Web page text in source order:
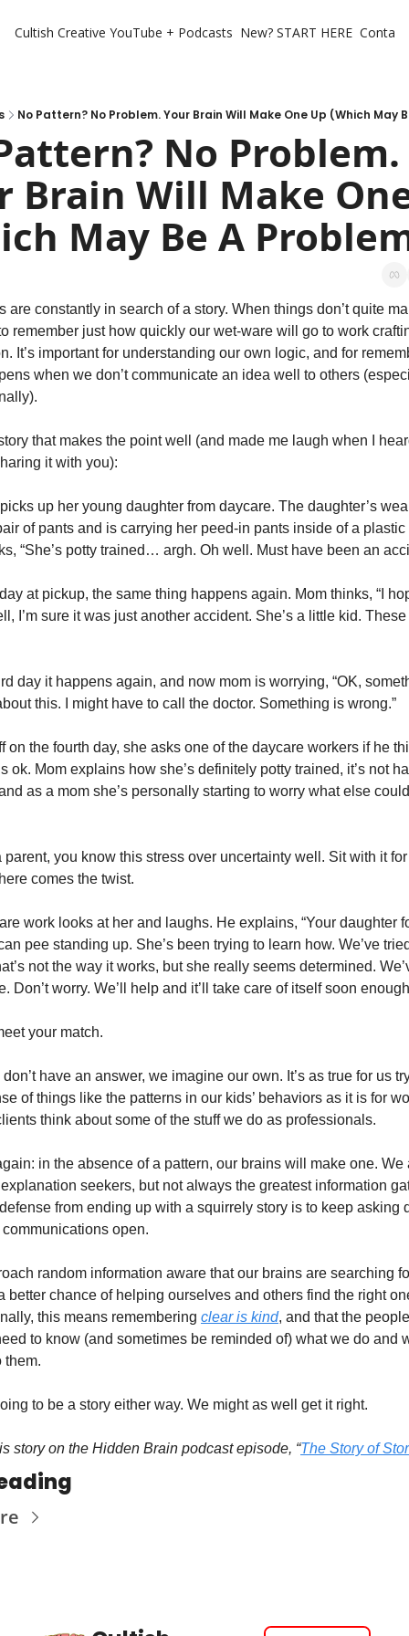
Cultish Creative YouTube + Podcasts New? START HERE
No Pattern? No Problem. Your Brain Will Make One Up (Which May
No Problem.
Brain Will Make
May Be A
are constantly in search of a story. When things don’t quite
remember just how quickly our wet-ware will go to work
It’s important for understanding our own logic, and for
when we don’t communicate an idea well to others
that makes the point well (and made me laugh when I
it with you):
up her young daughter from daycare. The daughter’s
of pants and is carrying her peed-in pants inside of a plastic
“She’s potty trained… argh. Oh well. Must have been an
at pickup, the same thing happens again. Mom thinks, “I
I’m sure it was just another accident. She’s a little kid.
day it happens again, and now mom is worrying, “OK,
this. I might have to call the doctor. Something is wrong.”
on the fourth day, she asks one of the daycare workers if he
ok. Mom explains how she’s definitely potty trained, it’s not
as a mom she’s personally starting to worry what else
parent, you know this stress over uncertainty well. Sit with it
comes the twist.
work looks at her and laughs. He explains, “Your daughter
pee standing up. She’s been trying to learn how. We’ve
not the way it works, but she really seems determined.
Don’t worry. We’ll help and it’ll take care of itself soon
your match.
have an answer, we imagine our own. It’s as true for us
of things like the patterns in our kids’ behaviors as it is for
think about some of the stuff we do as professionals.
in the absence of a pattern, our brains will make one. We
seekers, but not always the greatest information
from ending up with a squirrely story is to keep asking
open.
random information aware that our brains are searching
better chance of helping ourselves and others find the right
this means remembering clear is kind, and that the
to know (and sometimes be reminded of) what we do and
them.
to be a story either way. We might as well get it right.
story on the Hidden Brain podcast episode, “The Story of